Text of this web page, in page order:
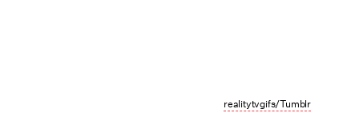
realitytvgifs/Tumblr